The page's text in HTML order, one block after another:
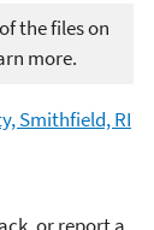
the files on
more.
Smithfield, RI